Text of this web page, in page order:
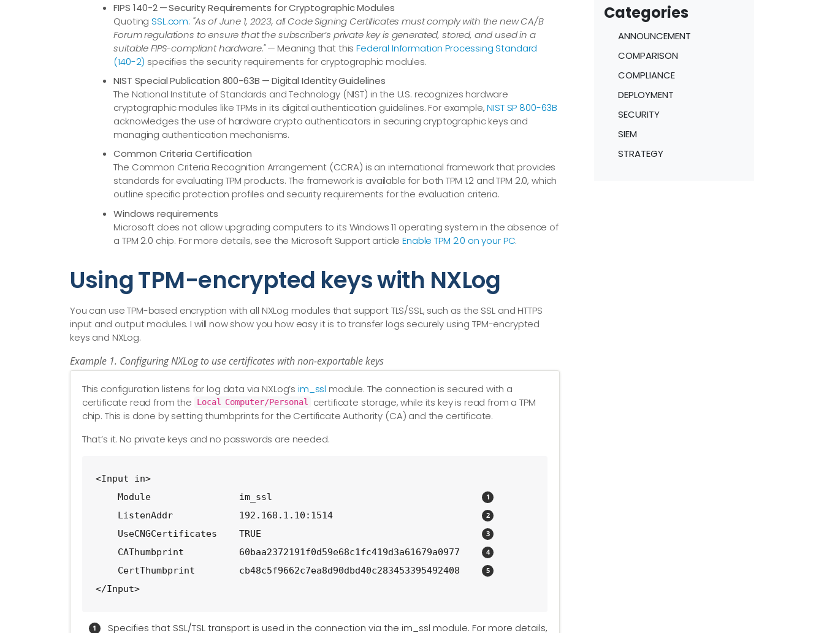
FIPS 140-2 — Security Requirements for Cryptographic Modules
QuotingSSL.com: "As of June 1, 2023, all Code Signing Certificates must comply with the new CA/B
Forum regulations to ensure that the subscriber’s private key is generated, stored, and used in a
suitable FIPS-compliant hardware."— Meaning that thisFederal Information Processing Standard
(140-2) specifies the security requirements for cryptographic modules.
NIST Special Publication 800-63B — Digital Identity Guidelines
The National Institute of Standards and Technology (NIST) in the U.S. recognizes hardware
cryptographic modules like TPMs in its digital authentication guidelines. For example,NIST SP 800-63B
acknowledges the use of hardware crypto authenticators in securing cryptographic keys and
managing authentication mechanisms.
Common Criteria Certification
The Common Criteria Recognition Arrangement (CCRA) is an international framework that provides
standards for evaluating TPM products. The framework is available for both TPM 1.2 and TPM 2.0, which
outline specific protection profiles and security requirements for the evaluation criteria.
Windows requirements
Microsoft does not allow upgrading computers to its Windows 11 operating system in the absence of
a TPM 2.0 chip. For more details, see the Microsoft Support articleEnable TPM 2.0 on your PC.
Using TPM-encrypted keys with NXLog
You can use TPM-based encryption with all NXLog modules that support TLS/SSL, such as the SSL and HTTPS
input and output modules. I will now show you how easy it is to transfer logs securely using TPM-encrypted
keys and NXLog.
Example 1. Configuring NXLog to use certificates with non-exportable keys
This configuration listens for log data via NXLog’s im_ssl module. The connection is secured with a
certificate read from the
Local Computer/Personal
certificate storage, while its key is read from a TPM
chip. This is done by setting thumbprints for the Certificate Authority (CA) and the certificate.
That’s it. No private keys and no passwords are needed.
<Input in>
    Module                im_ssl
    ListenAddr            192.168.1.10:1514
    UseCNGCertificates    TRUE
    CAThumbprint          60baa2372191f0d59e68c1fc419d3a61679a0977
    CertThumbprint        cb48c5f9662c7ea8d90dbd40c283453395492408
</Input>
Specifies that SSL/TSL transport is used in the connection via the im_ssl module. For more details,
Categories
ANNOUNCEMENT
COMPARISON
COMPLIANCE
DEPLOYMENT
SECURITY
SIEM
STRATEGY